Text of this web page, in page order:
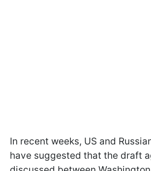
In recent weeks, US and
have suggested that the draft